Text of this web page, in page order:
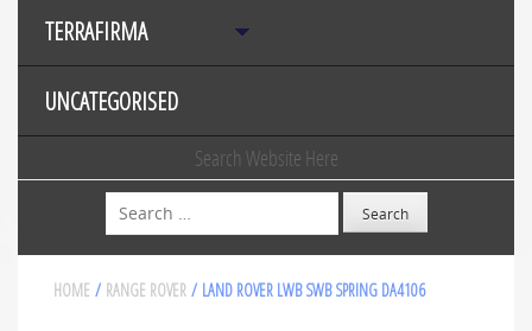
TERRAFIRMA
UNCATEGORISED
Search Website Here
Search
HOME / RANGE ROVER / LAND ROVER LWB SWB SPRING DA4106